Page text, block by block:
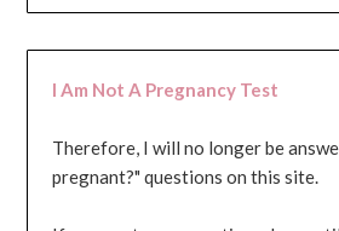
I Am Not A Pregnancy Test
Therefore, I will no longer be
pregnant?" questions on this site.